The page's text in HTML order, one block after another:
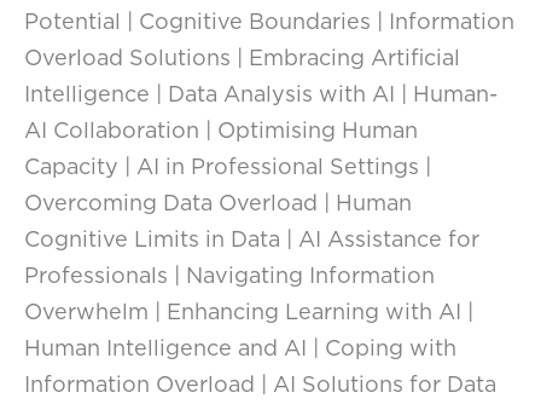
Potential | Cognitive Boundaries | Information
Overload Solutions | Embracing Artificial
Intelligence | Data Analysis with AI | Human-
AI Collaboration | Optimising Human
Capacity | AI in Professional Settings |
Overcoming Data Overload | Human
Cognitive Limits in Data | AI Assistance for
Professionals | Navigating Information
Overwhelm | Enhancing Learning with AI |
Human Intelligence and AI | Coping with
Information Overload | AI Solutions for Data